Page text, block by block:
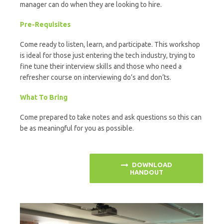
manager can do when they are looking to hire.
Pre-Requisites
Come ready to listen, learn, and participate. This workshop
is ideal for those just entering the tech industry, trying to
fine tune their interview skills and those who need a
refresher course on interviewing do’s and don’ts.
What To Bring
Come prepared to take notes and ask questions so this can
be as meaningful for you as possible.
DOWNLOAD
HANDOUT